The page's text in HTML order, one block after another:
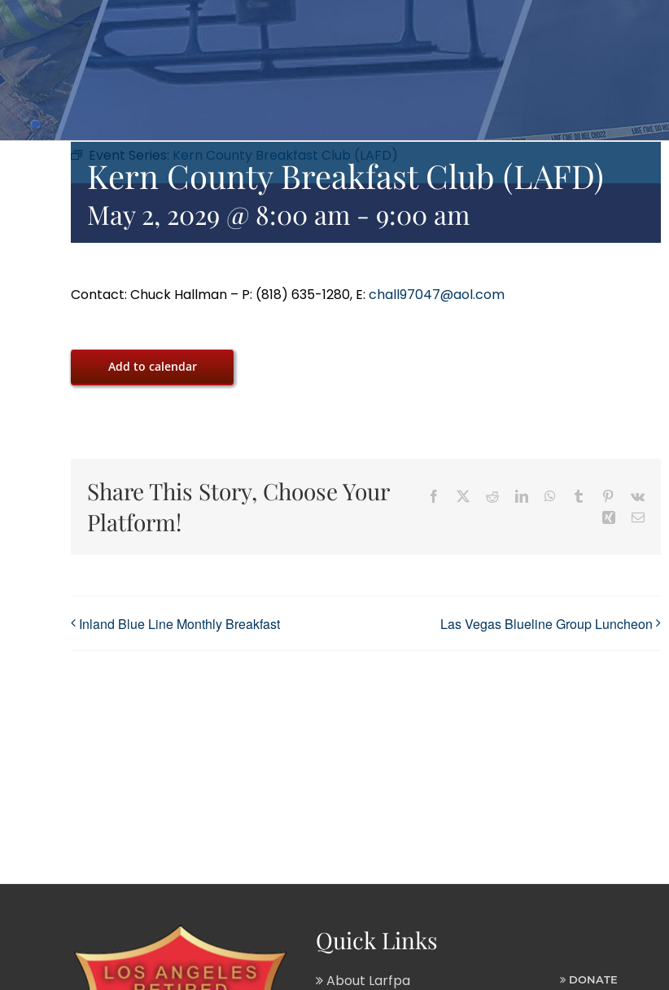
Event Series: Kern County Breakfast Club (LAFD)
Kern County Breakfast Club (LAFD)
May 2, 2029 @ 8:00 am - 9:00 am
Contact: Chuck Hallman – P: (818) 635-1280, E: chall97047@aol.com
Add to calendar
Share This Story, Choose Your
Platform!
Facebook RedditLinkedInWhatsApp
Tumblr Pinterest
Vk
Xing Email
Inland Blue Line Monthly Breakfast Las Vegas Blueline Group Luncheon
Quick Links
About Larfpa DONATE